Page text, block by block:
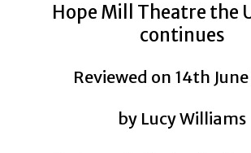
Hope Mill Theatre the
continues
Reviewed on 14th
by Lucy Williams